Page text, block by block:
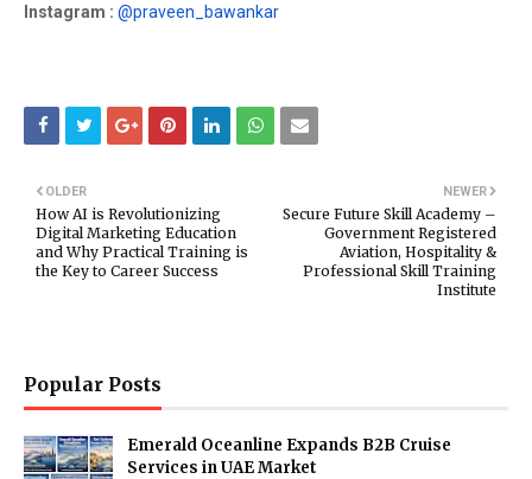
Instagram : @praveen_bawankar
NEWER
Secure Future Skill Academy –
Government Registered
Aviation, Hospitality &
Professional Skill Training
Institute
OLDER
How AI is Revolutionizing
Digital Marketing Education
and Why Practical Training is
the Key to Career Success
Popular Posts
Emerald Oceanline Expands B2B Cruise
Services in UAE Market